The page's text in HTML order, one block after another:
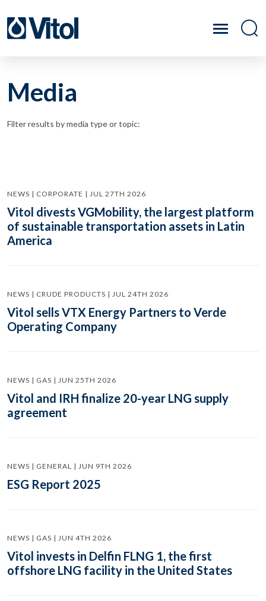
Media
Filter results by media type or topic:
NEWS | CORPORATE | JUL 27TH 2026
Vitol divests VGMobility, the largest platform
of sustainable transportation assets in Latin
America
NEWS | CRUDE PRODUCTS | JUL 24TH 2026
Vitol sells VTX Energy Partners to Verde
Operating Company
NEWS | GAS | JUN 25TH 2026
Vitol and IRH finalize 20-year LNG supply
agreement
NEWS | GENERAL | JUN 9TH 2026
ESG Report 2025
NEWS | GAS | JUN 4TH 2026
Vitol invests in Delfin FLNG 1, the first
offshore LNG facility in the United States